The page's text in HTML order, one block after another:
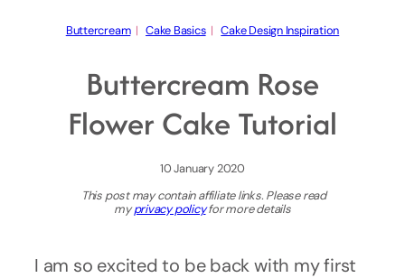
Buttercream
  |
Cake Basics
  |
Cake Design Inspiration
Buttercream Rose
Flower Cake Tutorial
10 January 2020
This post may contain affiliate links. Please read
myprivacy policyfor more details
I am so excited to be back with my first